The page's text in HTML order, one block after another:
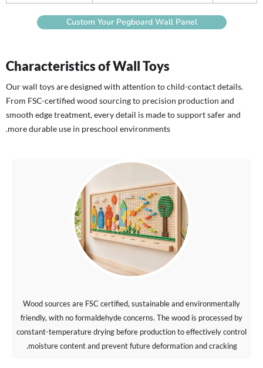
Custom Your Pegboard Wall Panel
Characteristics of Wall Toys
Our wall toys are designed with attention to child-contact details.
From FSC-certified wood sourcing to precision production and
smooth edge treatment, every detail is made to support safer and
more durable use in preschool environments.
Wood sources are FSC certified, sustainable and environmentally
friendly, with no formaldehyde concerns. The wood is processed by
constant-temperature drying before production to effectively control
moisture content and prevent future deformation and cracking.